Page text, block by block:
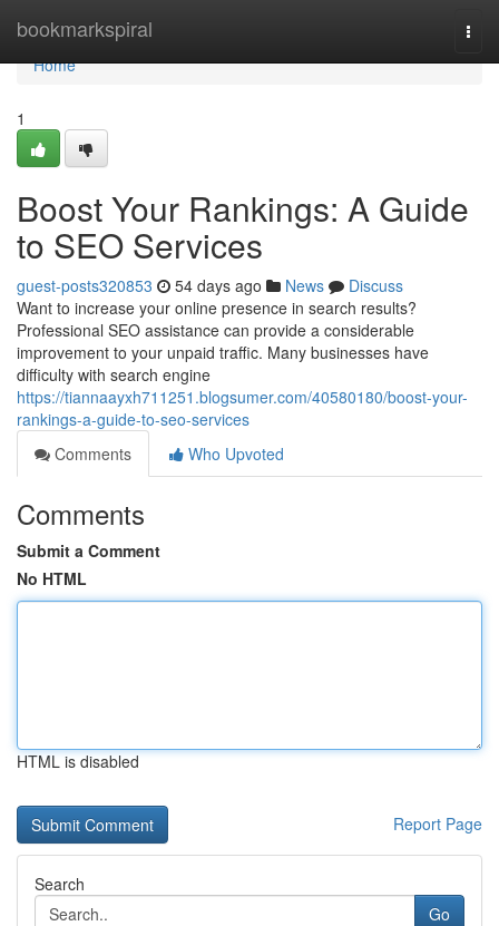
bookmarkspiral
Home
Home
1
Boost Your Rankings: A Guide
to SEO Services
guest-posts320853 54 days ago News
Discuss
Want to increase your online presence in search results?
Professional SEO assistance can provide a considerable
improvement to your unpaid traffic. Many businesses have
difficulty with search engine
https://tiannaayxh711251.blogsumer.com/40580180/boost-your-
rankings-a-guide-to-seo-services
Comments
Who Upvoted
Comments
Submit a Comment
No HTML
HTML is disabled
Report Page
Search
Go